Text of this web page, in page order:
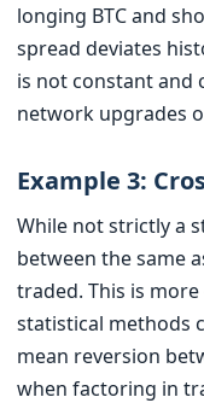
longing BTC and
spread deviates
is not constant and
network upgrades
Example 3:
While not strictly a
between the same
traded. This is
statistical methods
mean reversion
when factoring in